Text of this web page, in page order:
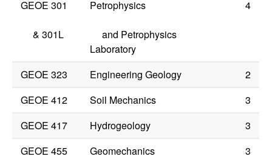
GEOE 301
&301L
Petrophysics
and Petrophysics
Laboratory
4
GEOE 323 Engineering Geology
2
GEOE 412
Soil Mechanics
3
GEOE 417
Hydrogeology
3
GEOE 455
Geomechanics
3